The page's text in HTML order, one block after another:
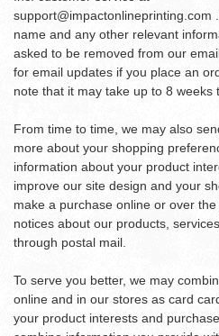
support@impactonlineprinting.com
name and any other relevant
asked to be removed from our
for email updates if you place an
note that it may take up to 8 weeks
From time to time, we may also
more about your shopping
information about your product
improve our site design and your
make a purchase online or over
notices about our products,
through postal mail.
To serve you better, we may
online and in our stores as card
your product interests and